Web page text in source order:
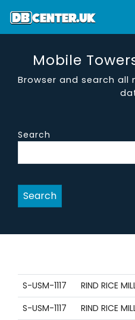
Mobile
Browser and search all
Search
Search
S-USM-1117
RIND RICE
S-USM-1117
RIND RICE